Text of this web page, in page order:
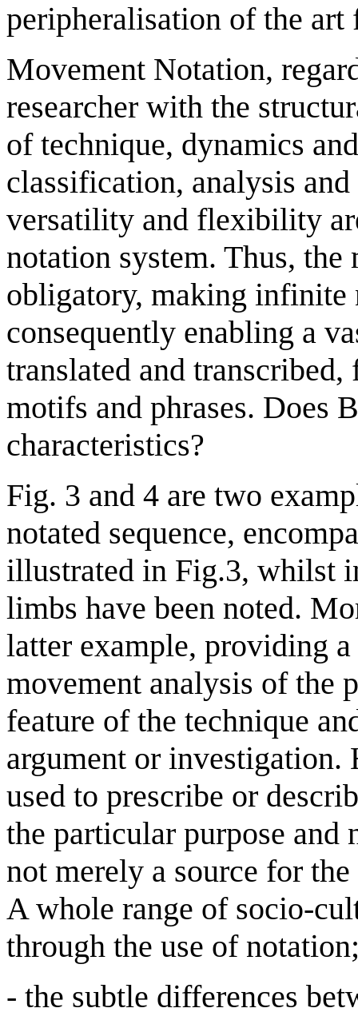
peripheralisation of the
Movement Notation,
researcher with the
of technique, dynamics
classification, analysis
versatility and flexibility
notation system. Thus,
obligatory, making infinite
consequently enabling a
translated and
motifs and phrases. Does
characteristics?
Fig. 3 and 4 are two
notated sequence,
illustrated in Fig.3, whilst
limbs have been noted.
latter example, providing
movement analysis of the
feature of the technique
argument or investigation.
used to prescribe or
the particular purpose and
not merely a source for
A whole range of socio-
through the use of
- the subtle differences